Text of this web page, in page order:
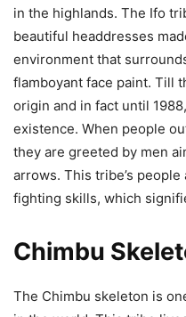
in the highlands. The Ifo
beautiful headdresses
environment that
flamboyant face paint. Till
origin and in fact until
existence. When people
they are greeted by men
arrows. This tribe’s
fighting skills, which
Chimbu
The Chimbu skeleton is